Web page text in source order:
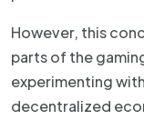
However, this
parts of the
experimenting
decentralized